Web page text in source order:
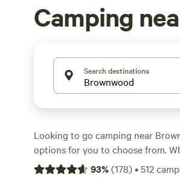
Camping
Search destinations
Looking to go camping near
options for you to choose from.
fishing, or just want to relax and
93%(178)•512